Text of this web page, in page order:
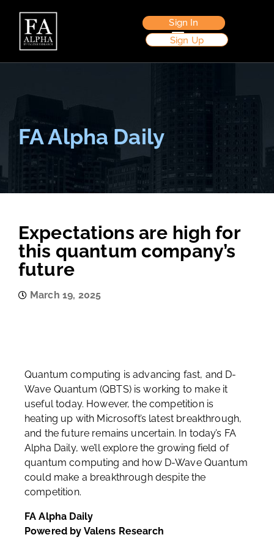
Sign In
Sign Up
FA Alpha Daily
Expectations are high for
this quantum company’s
future
March 19, 2025
Quantum computing is advancing fast, and D-
Wave Quantum (QBTS) is working to make it
useful today. However, the competition is
heating up with Microsoft’s latest breakthrough,
and the future remains uncertain. In today’s FA
Alpha Daily, we’ll explore the growing field of
quantum computing and how D-Wave Quantum
could make a breakthrough despite the
competition.
FA Alpha Daily
Powered by Valens Research